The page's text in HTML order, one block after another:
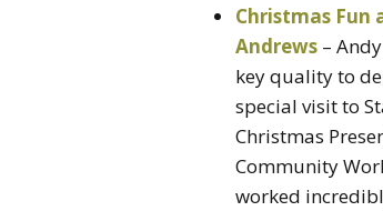
Christmas Fun
Andrews –
key quality to
special visit to
Christmas
Community
worked